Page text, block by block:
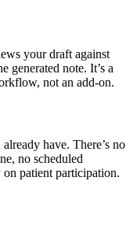
your draft against
generated note. It’s a
not an add-on.
have. There’s no
no scheduled
patient participation.